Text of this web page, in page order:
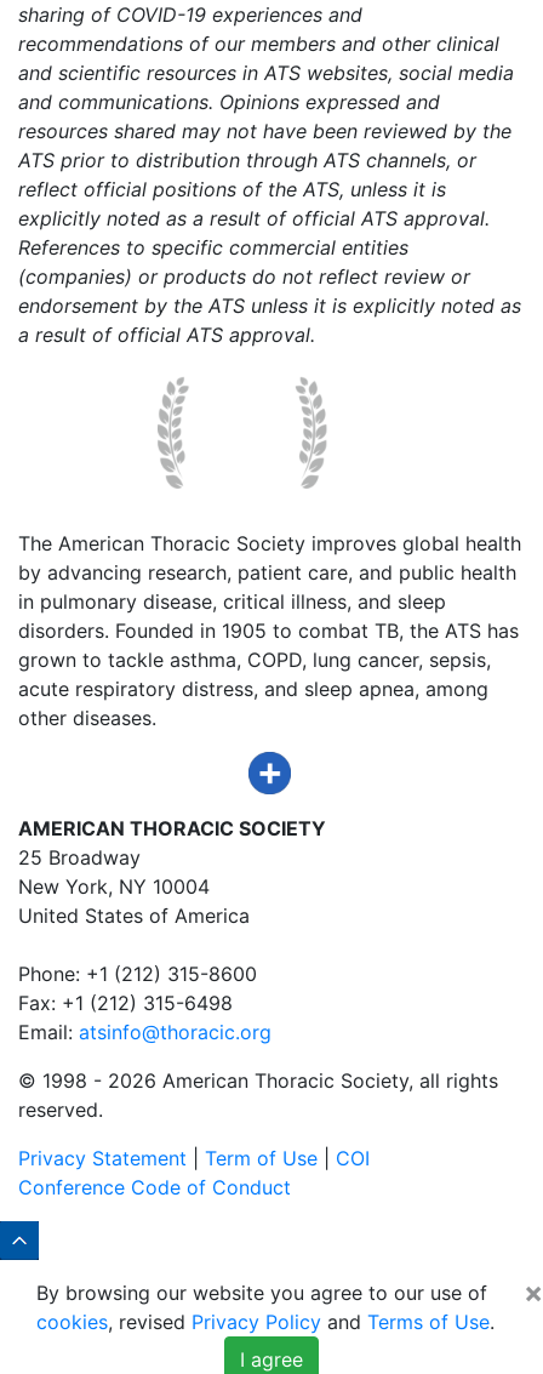
sharing of COVID-19 experiences and
recommendations of our members and other clinical
and scientific resources in ATS websites, social media
and communications. Opinions expressed and
resources shared may not have been reviewed by the
ATS prior to distribution through ATS channels, or
reflect official positions of the ATS, unless it is
explicitly noted as a result of official ATS approval.
References to specific commercial entities
(companies) or products do not reflect review or
endorsement by the ATS unless it is explicitly noted as
a result of official ATS approval.
The American Thoracic Society improves global health
by advancing research, patient care, and public health
in pulmonary disease, critical illness, and sleep
disorders. Founded in 1905 to combat TB, the ATS has
grown to tackle asthma, COPD, lung cancer, sepsis,
acute respiratory distress, and sleep apnea, among
other diseases.
AMERICAN THORACIC SOCIETY
25 Broadway
New York, NY 10004
United States of America
Phone: +1 (212) 315-8600
Fax: +1 (212) 315-6498
Email: atsinfo@thoracic.org
© 1998 - 2026 American Thoracic Society, all rights
reserved.
Privacy Statement
Term of Use
COI
Conference Code of Conduct
×
By browsing our website you agree to our use of
cookies, revised Privacy Policy and Terms of Use.
I agree